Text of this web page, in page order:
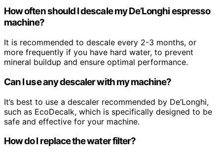
How often should I descale my De’Longhi espresso
machine?
It is recommended to descale every 2-3 months, or
more frequently if you have hard water, to prevent
mineral buildup and ensure optimal performance.
Can I use any descaler with my machine?
It’s best to use a descaler recommended by De’Longhi,
such as EcoDecalk, which is specifically designed to be
safe and effective for your machine.
How do I replace the water filter?